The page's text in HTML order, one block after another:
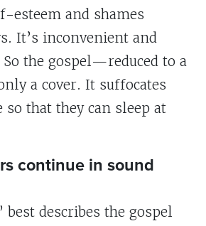
esteem and shames
It’s inconvenient and
the gospel—reduced to a
a cover. It suffocates
so that they can sleep at
continue in sound
best describes the gospel